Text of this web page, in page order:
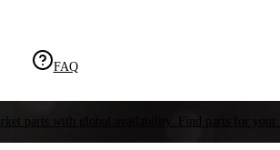
FAQ
parts with global availability. Find parts for your